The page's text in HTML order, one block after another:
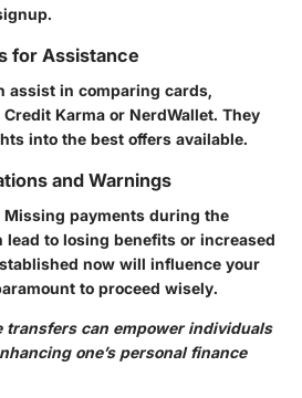
for Assistance
assist in comparing cards,
Karma or NerdWallet. They
into the best offers available.
and Warnings
payments during the
to losing benefits or increased
now will influence your
to proceed wisely.
transfers can empower individuals
one’s personal finance